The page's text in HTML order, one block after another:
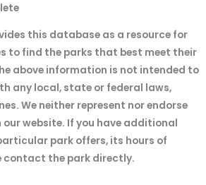
this database as a resource for
to find the parks that best meet their
above information is not intended to
any local, state or federal laws,
We neither represent nor endorse
website. If you have additional
park offers, its hours of
contact the park directly.